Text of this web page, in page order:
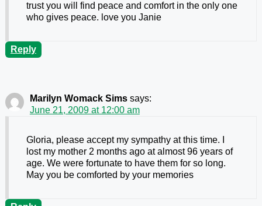
trust you will find peace and comfort in the only one
who gives peace. love you Janie
Reply
Marilyn Womack Sims says:
June 21, 2009 at 12:00 am
Gloria, please accept my sympathy at this time. I
lost my mother 2 months ago at almost 96 years of
age. We were fortunate to have them for so long.
May you be comforted by your memories